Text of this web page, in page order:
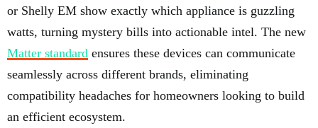
or Shelly EM show exactly which appliance is guzzling
watts, turning mystery bills into actionable intel. The new
Matter standard ensures these devices can communicate
seamlessly across different brands, eliminating
compatibility headaches for homeowners looking to build
an efficient ecosystem.